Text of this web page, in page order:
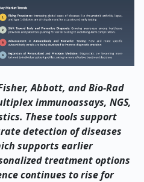
Abbott, and Bio-Rad
immunoassays, NGS,
These tools support
detection of diseases
supports earlier
treatment options
continues to rise for